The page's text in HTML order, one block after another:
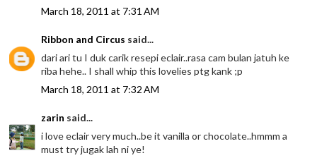
March 18, 2011 at 7:31 AM
Ribbon and Circus said...
dari ari tu I duk carik resepi eclair..rasa cam bulan jatuh ke
riba hehe.. I shall whip this lovelies ptg kank ;p
March 18, 2011 at 7:32 AM
zarin said...
i love eclair very much..be it vanilla or chocolate..hmmm a
must try jugak lah ni ye!